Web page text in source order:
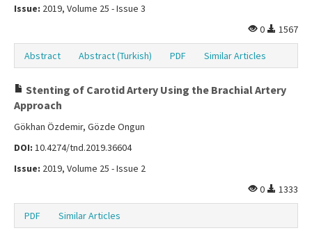
Issue: 2019, Volume 25 - Issue 3
0
1567
Abstract Abstract (Turkish) PDF Similar Articles
Stenting of Carotid Artery Using the Brachial Artery
Approach
Gökhan Özdemir, Gözde Ongun
DOI: 10.4274/tnd.2019.36604
Issue: 2019, Volume 25 - Issue 2
0
1333
PDF Similar Articles